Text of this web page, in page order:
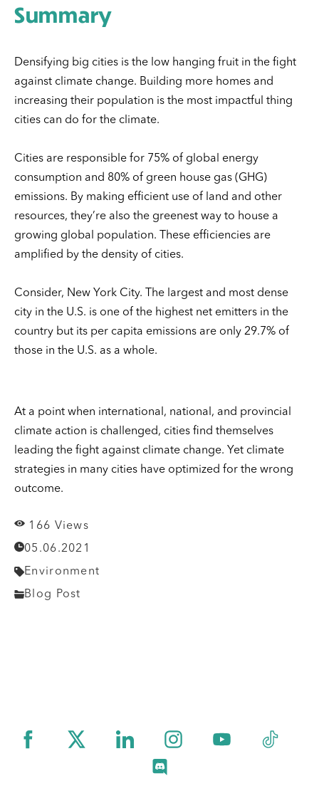
Summary
Densifying big cities is the low hanging fruit in the fight
against climate change. Building more homes and
increasing their population is the most impactful thing
cities can do for the climate.
Cities are responsible for 75% of global energy
consumption and 80% of green house gas (GHG)
emissions. By making efficient use of land and other
resources, they’re also the greenest way to house a
growing global population. These efficiencies are
amplified by the density of cities.
Consider, New York City. The largest and most dense
city in the U.S. is one of the highest net emitters in the
country but its per capita emissions are only 29.7% of
those in the U.S. as a whole.
At a point when international, national, and provincial
climate action is challenged, cities find themselves
leading the fight against climate change. Yet climate
strategies in many cities have optimized for the wrong
outcome.
166 Views
05.06.2021
Environment
Blog Post